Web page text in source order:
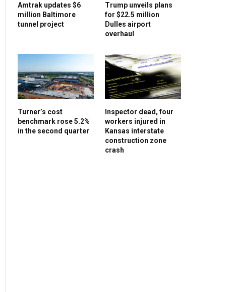
Amtrak updates $6
million Baltimore
tunnel project
Trump unveils plans
for $22.5 million
Dulles airport
overhaul
Turner’s cost
benchmark rose 5.2%
in the second quarter
Inspector dead, four
workers injured in
Kansas interstate
construction zone
crash